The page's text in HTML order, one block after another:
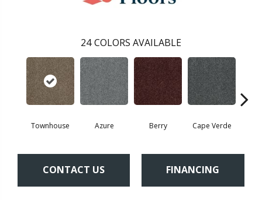
24 COLORS AVAILABLE
Townhouse Azure Berry Cape Verde
CONTACT US FINANCING